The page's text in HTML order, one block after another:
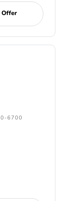
Offer
6700